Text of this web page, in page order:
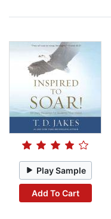
Play Sample
Add To Cart